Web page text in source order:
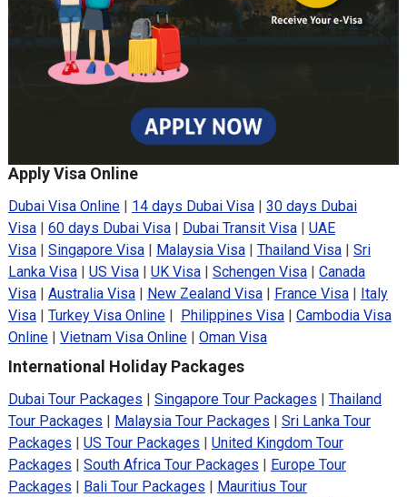
Apply Visa Online
Dubai Visa Online| 14 days Dubai Visa| 30 days Dubai
Visa| 60 days Dubai Visa| Dubai Transit Visa| UAE
Visa| Singapore Visa| Malaysia Visa| Thailand Visa| Sri
Lanka Visa| US Visa| UK Visa| Schengen Visa| Canada
Visa| Australia Visa| New Zealand Visa| France Visa| Italy
Visa| Turkey Visa Online| Philippines Visa| Cambodia Visa
Online| Vietnam Visa Online| Oman Visa
International Holiday Packages
Dubai Tour Packages | Singapore Tour Packages | Thailand
Tour Packages | Malaysia Tour Packages | Sri Lanka Tour
Packages | US Tour Packages | United Kingdom Tour
Packages | South Africa Tour Packages | Europe Tour
Packages | Bali Tour Packages | Mauritius Tour